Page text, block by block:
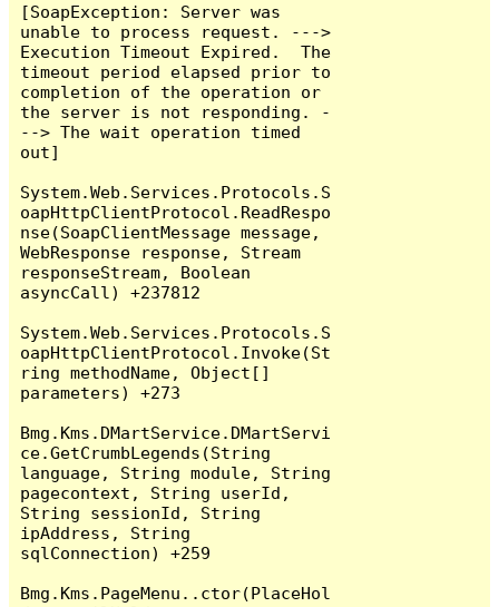
[SoapException: Server was
unable to process request. --->
Execution Timeout Expired.  The
timeout period elapsed prior to
completion of the operation or
the server is not responding. -
--> The wait operation timed
out]
System.Web.Services.Protocols.S
oapHttpClientProtocol.ReadRespo
nse(SoapClientMessage message,
WebResponse response, Stream
responseStream, Boolean
asyncCall) +237812
System.Web.Services.Protocols.S
oapHttpClientProtocol.Invoke(St
ring methodName, Object[]
parameters) +273
Bmg.Kms.DMartService.DMartServi
ce.GetCrumbLegends(String
language, String module, String
pagecontext, String userId,
String sessionId, String
ipAddress, String
sqlConnection) +259
Bmg.Kms.PageMenu..ctor(PlaceHol